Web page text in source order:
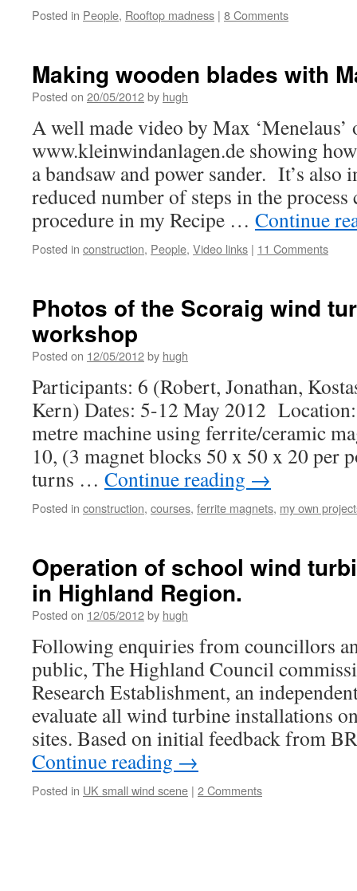
Posted in People, Rooftop madness | 8 Comments
Making wooden blades with
Posted on 20/05/2012by hugh
A well made video by Max ‘Menelaus’
www.kleinwindanlagen.de showing
a bandsaw and power sander. It’s also
reduced number of steps in the process
procedure in my Recipe … Continue
Posted in construction, People, Video links | 11 Comments
Photos of the Scoraig wind
workshop
Posted on 12/05/2012by hugh
Participants: 6 (Robert, Jonathan,
Kern) Dates: 5-12 May 2012
metre machine using ferrite/ceramic
10, (3 magnet blocks 50 x 50 x 20 per
turns … Continue reading →
Posted in construction, courses, ferrite magnets, my own
Operation of school wind
in Highland Region.
Posted on 12/05/2012by hugh
Following enquiries from councillors
public, The Highland Council
Research Establishment, an
evaluate all wind turbine installations
sites. Based on initial feedback from
Continue reading →
Posted in UK small wind scene | 2 Comments